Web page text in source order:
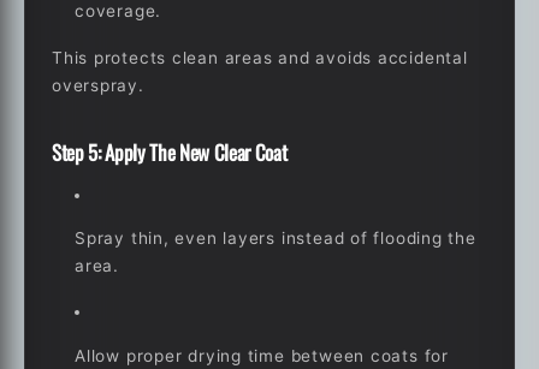
coverage.
This protects clean areas and avoids accidental
overspray.
Step 5: Apply The New Clear Coat
Spray thin, even layers instead of flooding the
area.
Allow proper drying time between coats for